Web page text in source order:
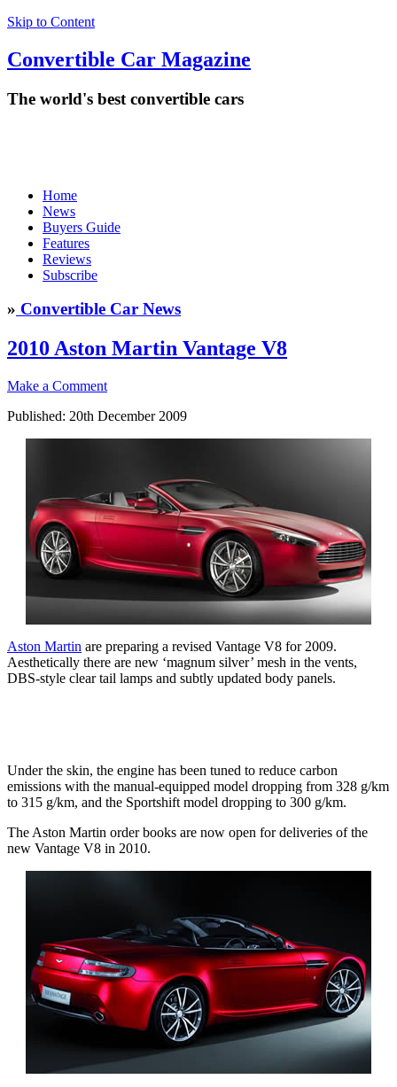
Skip to Content
Convertible Car Magazine
The world's best convertible cars
Home
News
Buyers Guide
Features
Reviews
Subscribe
» Convertible Car News
2010 Aston Martin Vantage V8
Make a Comment
Published: 20th December 2009
Aston Martin are preparing a revised Vantage V8 for 2009.
Aesthetically there are new ‘magnum silver’ mesh in the vents,
DBS-style clear tail lamps and subtly updated body panels.
Under the skin, the engine has been tuned to reduce carbon
emissions with the manual-equipped model dropping from 328 g/km
to 315 g/km, and the Sportshift model dropping to 300 g/km.
The Aston Martin order books are now open for deliveries of the
new Vantage V8 in 2010.